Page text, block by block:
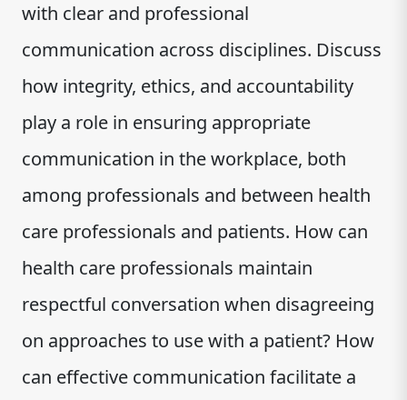
with clear and professional
communication across disciplines. Discuss
how integrity, ethics, and accountability
play a role in ensuring appropriate
communication in the workplace, both
among professionals and between health
care professionals and patients. How can
health care professionals maintain
respectful conversation when disagreeing
on approaches to use with a patient? How
can effective communication facilitate a